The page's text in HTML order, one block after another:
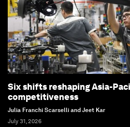
Six shifts reshaping Asia-
competitiveness
Julia Franchi Scarselli and Jeet Kar
July 31, 2026